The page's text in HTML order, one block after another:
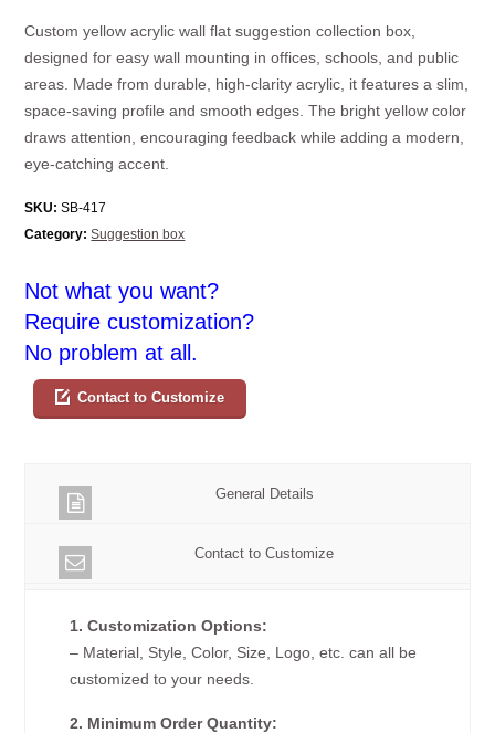
Custom yellow acrylic wall flat suggestion collection box,
designed for easy wall mounting in offices, schools, and public
areas. Made from durable, high-clarity acrylic, it features a slim,
space-saving profile and smooth edges. The bright yellow color
draws attention, encouraging feedback while adding a modern,
eye-catching accent.
SKU: SB-417
Category: Suggestion box
Not what you want?
Require customization?
No problem at all.
Contact to Customize
General Details
Contact to Customize
1. Customization Options:
– Material, Style, Color, Size, Logo, etc. can all be
customized to your needs.
2. Minimum Order Quantity: